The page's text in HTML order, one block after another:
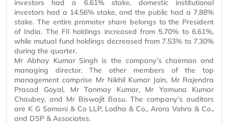
investors had a 6.61% stake, domestic institutional
investors had a 14.56% stake, and the public had a 7.88%
stake. The entire promoter share belongs to the President
of India. The FII holdings increased from 5.70% to 6.61%,
while mutual fund holdings decreased from 7.53% to 7.30%
during the quarter.
MrAbhay Kumar Singh is the company’s chairman and
managing director. The other members of the top
management comprise MrNikhil Kumar Jain, MrRajendra
Prasad Goyal, MrTanmay Kumar, MrYamuna Kumar
Chaubey, and MrBiswajit Basu. The company’s auditors
are K G Somani & Co LLP, Lodha & Co., Arora Vohra & Co.,
and DSP & Associates.